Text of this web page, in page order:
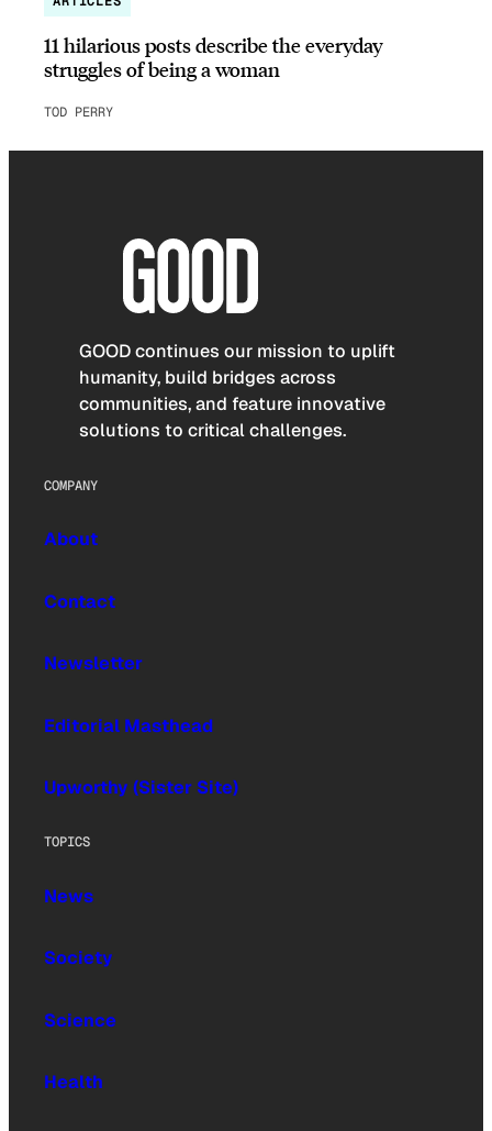
11 hilarious posts describe the everyday
struggles of being a woman
TOD PERRY
GOOD continues our mission to uplift
humanity, build bridges across
communities, and feature innovative
solutions to critical challenges.
COMPANY
About
Contact
Newsletter
Editorial Masthead
Upworthy (Sister Site)
TOPICS
News
Society
Science
Health